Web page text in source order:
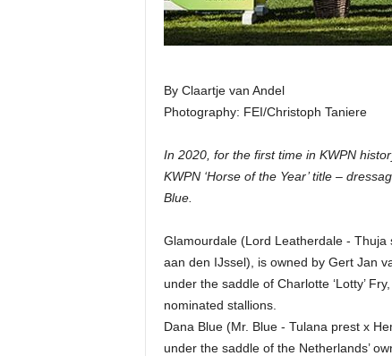
By Claartje van Andel
Photography: FEI/Christoph Taniere
In 2020, for the first time in KWPN
KWPN ‘Horse of the Year’ title –
Blue.
Glamourdale (Lord Leatherdale -
aan den IJssel), is owned by Gert Jan
under the saddle of Charlotte ‘Lotty’
nominated stallions.
Dana Blue (Mr. Blue - Tulana prest x
under the saddle of the Netherlands’